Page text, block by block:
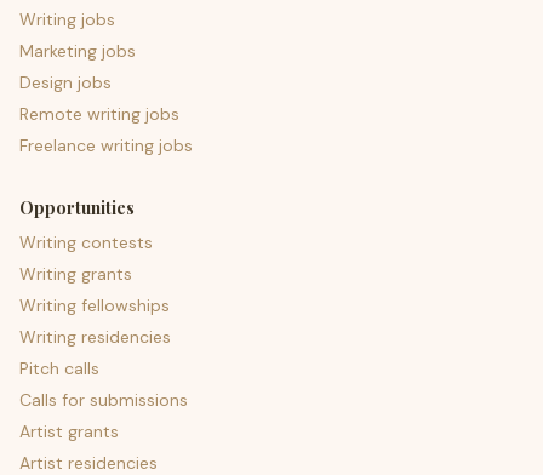
Writing jobs
Marketing jobs
Design jobs
Remote writing jobs
Freelance writing jobs
Opportunities
Writing contests
Writing grants
Writing fellowships
Writing residencies
Pitch calls
Calls for submissions
Artist grants
Artist residencies